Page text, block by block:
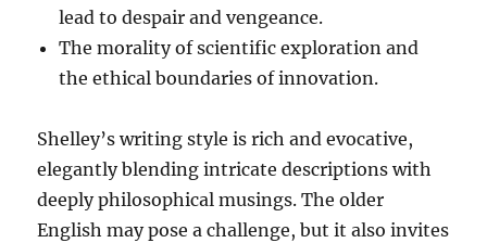
lead to despair and vengeance.
The morality of scientific exploration and
the ethical boundaries of innovation.
Shelley’s writing style is rich and evocative,
elegantly blending intricate descriptions with
deeply philosophical musings. The older
English may pose a challenge, but it also invites